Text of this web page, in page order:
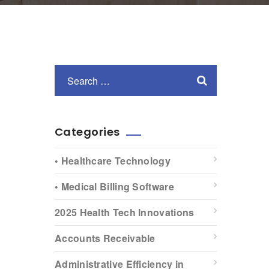
Categories
• Healthcare Technology
• Medical Billing Software
2025 Health Tech Innovations
Accounts Receivable
Administrative Efficiency in